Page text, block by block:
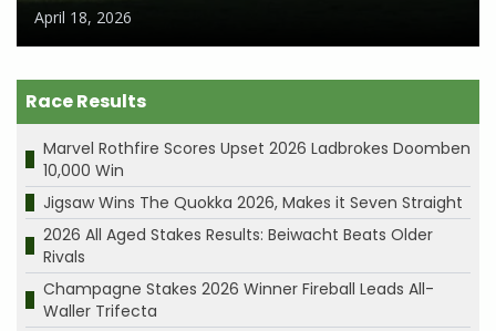
April 18, 2026
Race Results
Marvel Rothfire Scores Upset 2026 Ladbrokes Doomben
10,000 Win
Jigsaw Wins The Quokka 2026, Makes it Seven Straight
2026 All Aged Stakes Results: Beiwacht Beats Older
Rivals
Champagne Stakes 2026 Winner Fireball Leads All-
Waller Trifecta